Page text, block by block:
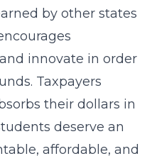
by other states
innovate in order
Taxpayers
their dollars in
deserve an
affordable, and